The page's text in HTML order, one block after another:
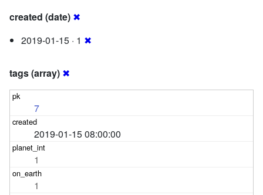
created (date) ✖
2019-01-15 · 1 ✖
tags (array) ✖
7
2019-01-15 08:00:00
1
1